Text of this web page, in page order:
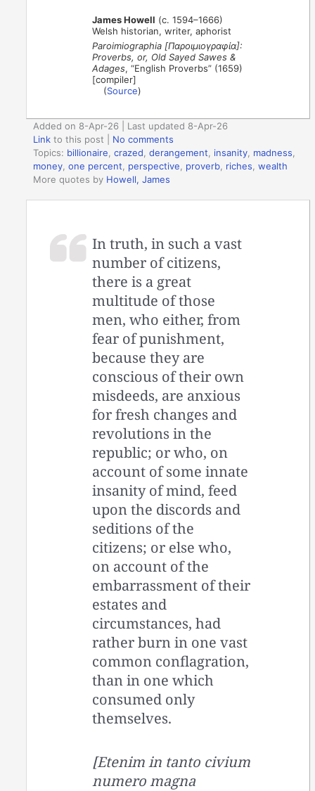
James Howell (c. 1594–1666)
Welsh historian, writer, aphorist
Paroimiographia [Παροιμιογραφία]:
Proverbs, or, Old Sayed Sawes &
Adages, “English Proverbs” (1659)
[compiler]
(Source)
Added on 8-Apr-26 | Last updated 8-Apr-26
Link to this post
No comments
Topics: billionaire,crazed,derangement, insanity, madness,
money,one percent, perspective, proverb, riches,wealth
More quotes by Howell, James
In truth, in such a vast
number of citizens,
there is a great
multitude of those
men, who either, from
fear of punishment,
because they are
conscious of their own
misdeeds, are anxious
for fresh changes and
revolutions in the
republic; or who, on
account of some innate
insanity of mind, feed
upon the discords and
seditions of the
citizens; or else who,
on account of the
embarrassment of their
estates and
circumstances, had
rather burn in one vast
common conflagration,
than in one which
consumed only
themselves.
[Etenim in tanto civium
numero magna